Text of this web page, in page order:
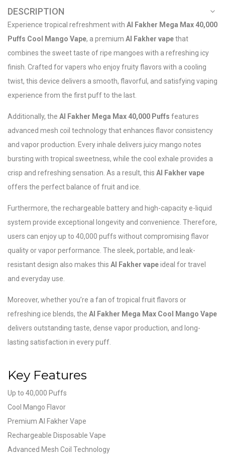
DESCRIPTION
Experience tropical refreshment with Al Fakher Mega Max 40,000
Puffs Cool Mango Vape, a premium Al Fakher vapethat
combines the sweet taste of ripe mangoes with a refreshing icy
finish. Crafted for vapers who enjoy fruity flavors with a cooling
twist, this device delivers a smooth, flavorful, and satisfying vaping
experience from the first puff to the last.
Additionally, the Al Fakher Mega Max 40,000 Puffs features
advanced mesh coil technology that enhances flavor consistency
and vapor production. Every inhale delivers juicy mango notes
bursting with tropical sweetness, while the cool exhale provides a
crisp and refreshing sensation. As a result, this Al Fakher vape
offers the perfect balance of fruit and ice.
Furthermore, the rechargeable battery and high-capacity e-liquid
system provide exceptional longevity and convenience. Therefore,
users can enjoy up to 40,000 puffs without compromising flavor
quality or vapor performance. The sleek, portable, and leak-
resistant design also makes this Al Fakher vapeideal for travel
and everyday use.
Moreover, whether you’re a fan of tropical fruit flavors or
refreshing ice blends, the Al Fakher Mega Max Cool Mango Vape
delivers outstanding taste, dense vapor production, and long-
lasting satisfaction in every puff.
Key Features
Up to 40,000 Puffs
Cool Mango Flavor
Premium Al Fakher Vape
Rechargeable Disposable Vape
Advanced Mesh Coil Technology